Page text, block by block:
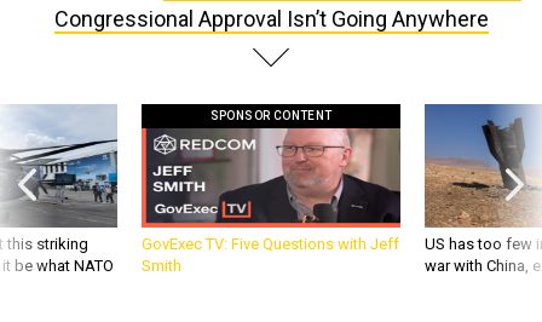
Congressional Approval Isn’t Going Anywhere
this striking
be what NATO
SPONSOR CONTENT
GovExec TV: Five Questions with Jeff
Smith
US has too few
war with China,